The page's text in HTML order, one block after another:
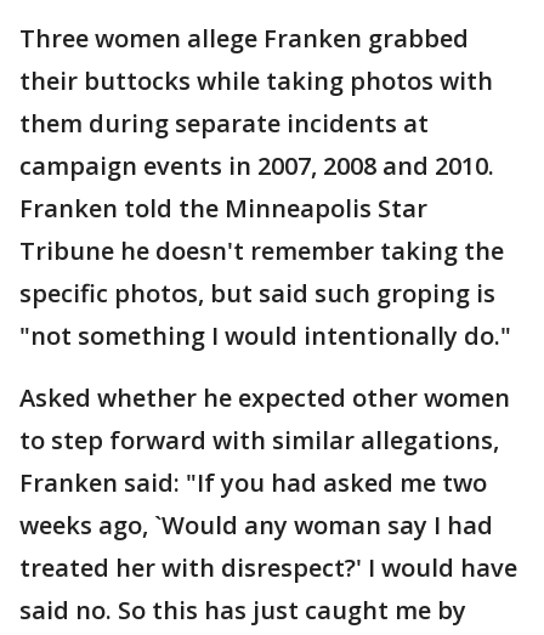
Three women allege Franken grabbed
their buttocks while taking photos with
them during separate incidents at
campaign events in 2007, 2008 and 2010.
Franken told the Minneapolis Star
Tribune he doesn't remember taking the
specific photos, but said such groping is
"not something I would intentionally do."
Asked whether he expected other women
to step forward with similar allegations,
Franken said: "If you had asked me two
weeks ago, `Would any woman say I had
treated her with disrespect?' I would have
said no. So this has just caught me by